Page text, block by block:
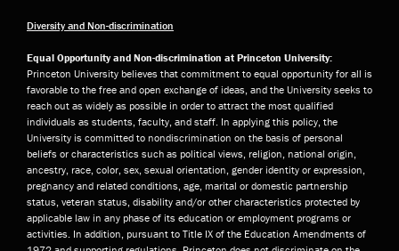
Diversity and Non-discrimination
Equal Opportunity and Non-discrimination at Princeton University:
Princeton University believes that commitment to equal opportunity for all is
favorable to the free and open exchange of ideas, and the University seeks to
reach out as widely as possible in order to attract the most qualified
individuals as students, faculty, and staff. In applying this policy, the
University is committed to nondiscrimination on the basis of personal
beliefs or characteristics such as political views, religion, national origin,
ancestry, race, color, sex, sexual orientation, gender identity or expression,
pregnancy and related conditions, age, marital or domestic partnership
status, veteran status, disability and/or other characteristics protected by
applicable law in any phase of its education or employment programs or
activities. In addition, pursuant to Title IX of the Education Amendments of